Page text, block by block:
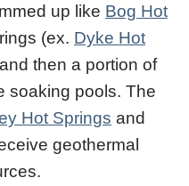
up like Bog Hot
(ex. Dyke Hot
then a portion of
soaking pools. The
Hot Springs and
geothermal